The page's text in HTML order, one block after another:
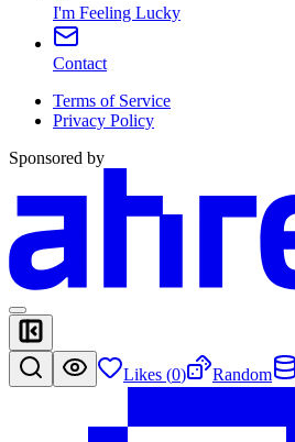
I'm Feeling Lucky
Contact
Terms of Service
Privacy Policy
Sponsored by
Likes (0) Random